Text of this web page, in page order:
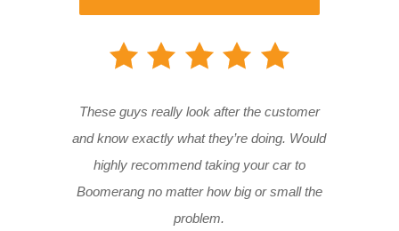
These guys really look after the customer
and know exactly what they’re doing. Would
highly recommend taking your car to
Boomerang no matter how big or small the
problem.